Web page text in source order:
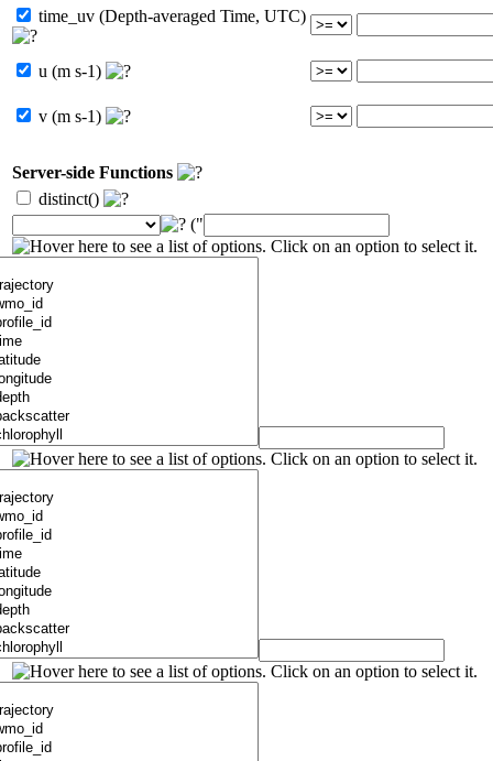
time_uv (Depth-averaged Time, UTC)
u (m s-1)
v (m s-1)
Server-side Functions
distinct()
("